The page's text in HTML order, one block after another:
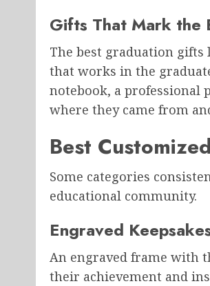
Gifts That Mark the
The best graduation gifts
that works in the
notebook, a
where they came from
Best
Some categories
educational community.
Engraved
An engraved frame with
their achievement and